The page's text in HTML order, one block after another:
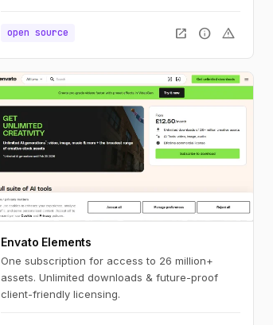
open source open_in_new info warning
Envato Elements
One subscription for access to 26 million+
assets. Unlimited downloads & future-proof
client-friendly licensing.